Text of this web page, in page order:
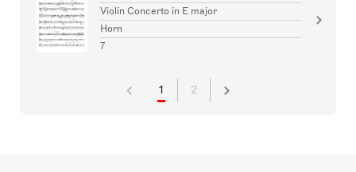
Violin Concerto in E major
Horn
7
1 2